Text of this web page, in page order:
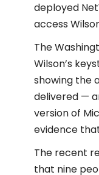
deployed
access
The
Wilson’s
showing the
delivered —
version of
evidence
The recent
that nine